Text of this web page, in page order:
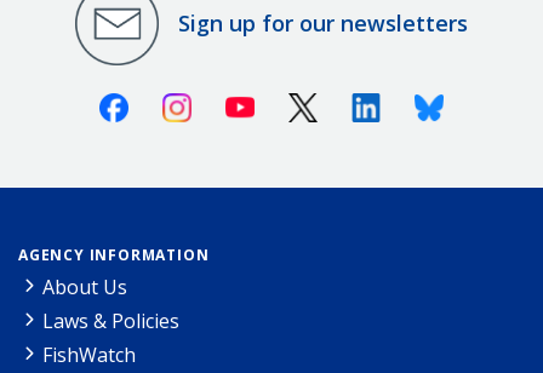
Sign up for our newsletters
FacebookInstagramYoutube X (Twitter)LinkedinBluesky
AGENCY INFORMATION
About Us
Laws & Policies
FishWatch